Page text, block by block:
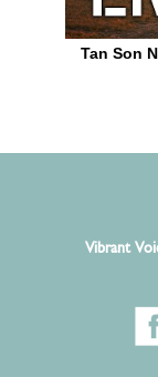
Tan Son
Vibrant